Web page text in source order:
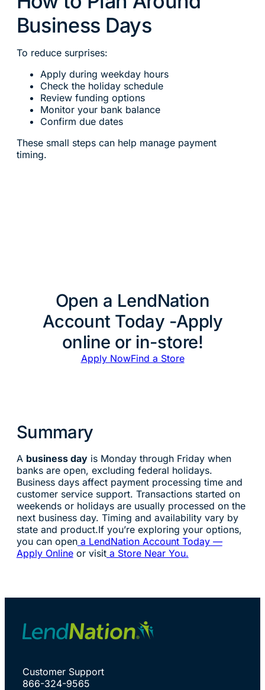
Business Days
To reduce surprises:
Apply during weekday hours
Check the holiday schedule
Review funding options
Monitor your bank balance
Confirm due dates
These small steps can help manage payment
timing.
Open a LendNation
Account Today -Apply
online or in-store!
Apply NowFind a Store
Summary
A business dayis Monday through Friday when
banks are open, excluding federal holidays.
Business days affect payment processing time and
customer service support. Transactions started on
weekends or holidays are usually processed on the
next business day. Timing and availability vary by
state and product.If you’re exploring your options,
you can opena LendNation Account Today —
Apply Onlineor visita Store Near You.
Customer Support
866-324-9565